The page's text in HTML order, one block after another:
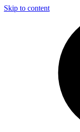
Skip to content